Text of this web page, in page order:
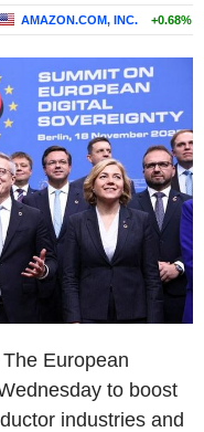
AMAZON.COM, INC. +0.68%
European
to boost
industries and